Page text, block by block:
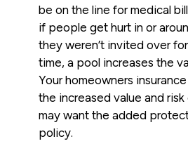
be on the line for medical
if people get hurt in or
they weren’t invited over
time, a pool increases the
Your homeowners
the increased value and
may want the added
policy.